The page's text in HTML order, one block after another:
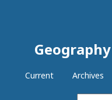
Current Archives